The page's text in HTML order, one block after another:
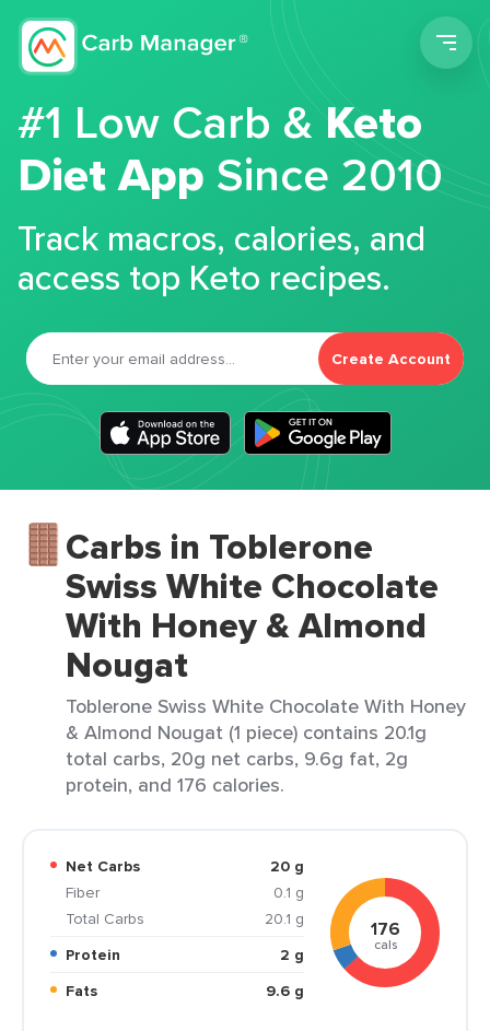
#1 Low Carb &Keto
Diet App Since 2010
Track macros, calories, and
access top Keto recipes.
Create Account
Carbs in Toblerone
Swiss White Chocolate
With Honey & Almond
Nougat
Toblerone Swiss White Chocolate With Honey
& Almond Nougat (1 piece) contains 20.1g
total carbs, 20g net carbs, 9.6g fat, 2g
protein, and 176 calories.
Net Carbs
20 g
Fiber
0.1 g
Total Carbs
20.1 g
Protein
2 g
Fats
9.6 g
176
cals